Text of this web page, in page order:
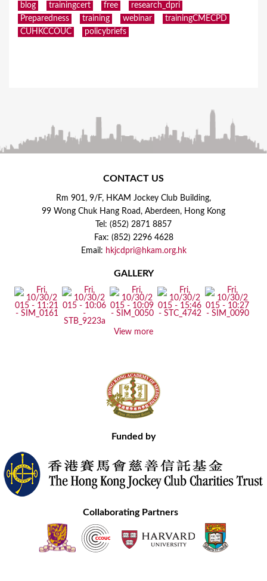
blog trainingcert free
research_dpri
Preparedness
training webinar
trainingCMECPD
CUHKCCOUC
policybriefs
CONTACT US
Rm 901, 9/F, HKAM Jockey Club Building,
99 Wong Chuk Hang Road, Aberdeen, Hong Kong
Tel: (852) 2871 8857
Fax: (852) 2296 4628
Email: hkjcdpri@hkam.org.hk
GALLERY
View more
Funded by
Collaborating Partners